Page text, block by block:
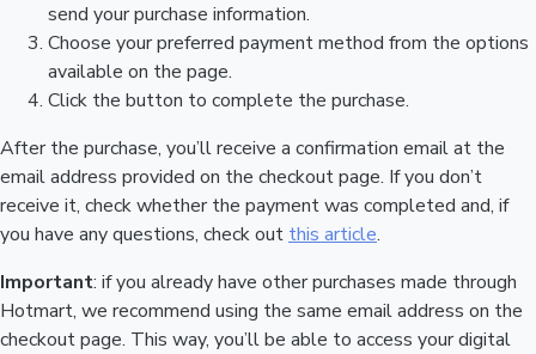
send your purchase information.
Choose your preferred payment method from the options
available on the page.
Click the button to complete the purchase.
After the purchase, you’ll receive a confirmation email at the
email address provided on the checkout page. If you don’t
receive it, check whether the payment was completed and, if
you have any questions, check out this article.
Important: if you already have other purchases made through
Hotmart, we recommend using the same email address on the
checkout page. This way, you’ll be able to access your digital